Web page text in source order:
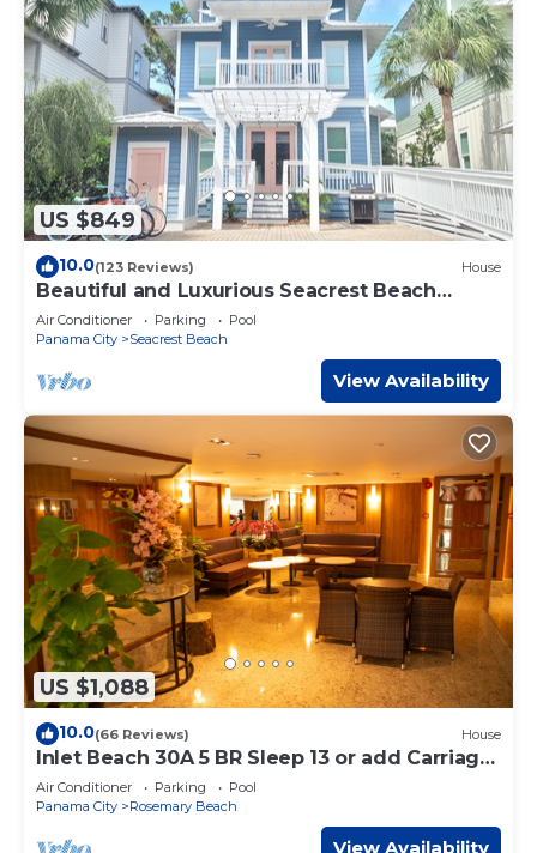
US $849
10.0(123 Reviews) House
Beautiful and Luxurious Seacrest Beach
Home! 30A ♥ Easy Beach and Pool Access!
Air Conditioner Parking
Pool
Panama City
Seacrest Beach
View Availability
US $1,088
10.0(66 Reviews) House
Inlet Beach 30A 5 BR Sleep 13 or add Carriage
and Sleep 17
Air Conditioner Parking
Pool
Panama City
Rosemary Beach
View Availability